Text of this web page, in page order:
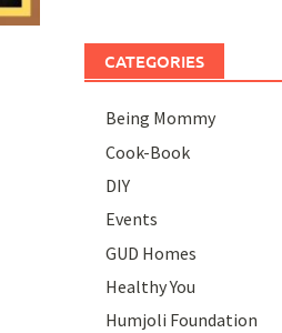
CATEGORIES
Being Mommy
Cook-Book
DIY
Events
GUD Homes
Healthy You
Humjoli Foundation